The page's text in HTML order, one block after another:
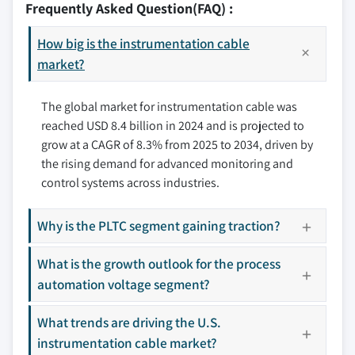
7.2.3 Mexico
7.3 Europe
7.3.2 France
7.3.3 Germany
7.3.4 Italy
7.3.5 Russia
7.3.6 Spain
7.4 Asia Pacific
7.4.3 India
7.4.4 Japan
7.4.5 South Korea
7.5 Middle East & Africa
7.5.1 Saudi Arabia
8.3 Elsewedy Electric
8.4 Fujikura
8.5 Furukawa Electric
8.6 Helukabel
8.7 Hellenic Group
8.8 Kabelwerk Eupen
8.9 Lapp Group
8.10 Leoni
8.12 Nexans
8.13 NKT
8.14 Polycab
8.15 Prysmian Group
8.16 Shawcor
8.17 Sumitomo
8.18 Technikabel
Frequently Asked Question(FAQ) :
How big is the instrumentation cable
market?
The global market for instrumentation cable was
reached USD 8.4 billion in 2024 and is projected to
grow at a CAGR of 8.3% from 2025 to 2034, driven by
the rising demand for advanced monitoring and
control systems across industries.
Why is the PLTC segment gaining traction?
What is the growth outlook for the process
automation voltage segment?
What trends are driving the U.S.
instrumentation cable market?